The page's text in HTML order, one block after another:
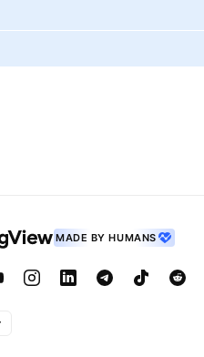
MADE BY HUMANS